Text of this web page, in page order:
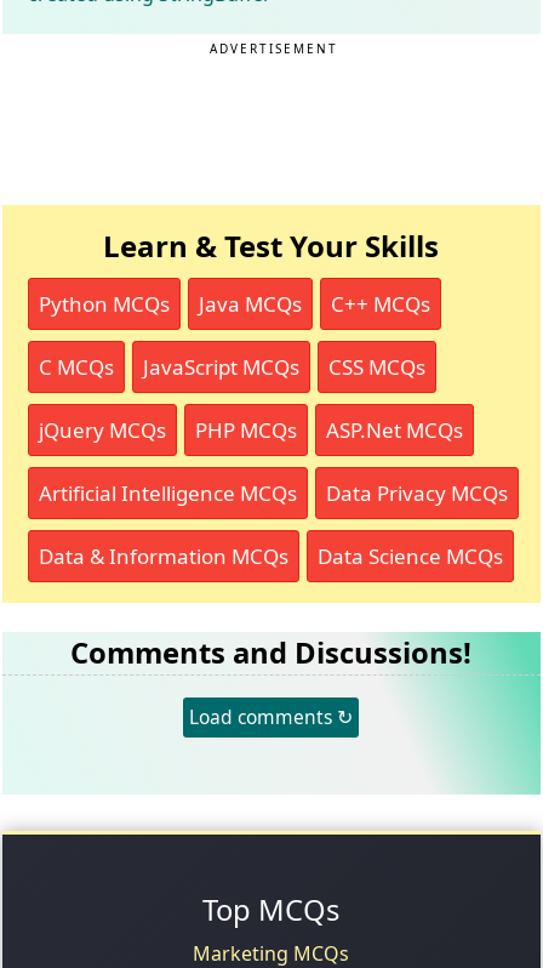
ADVERTISEMENT
Learn & Test Your Skills
Python MCQs Java MCQs C++ MCQs
C MCQs JavaScript MCQs CSS MCQs
jQuery MCQs PHP MCQs ASP.Net MCQs
Artificial Intelligence MCQs Data Privacy MCQs
Data & Information MCQs Data Science MCQs
Comments and Discussions!
Load comments ↻
Top MCQs
Marketing MCQs